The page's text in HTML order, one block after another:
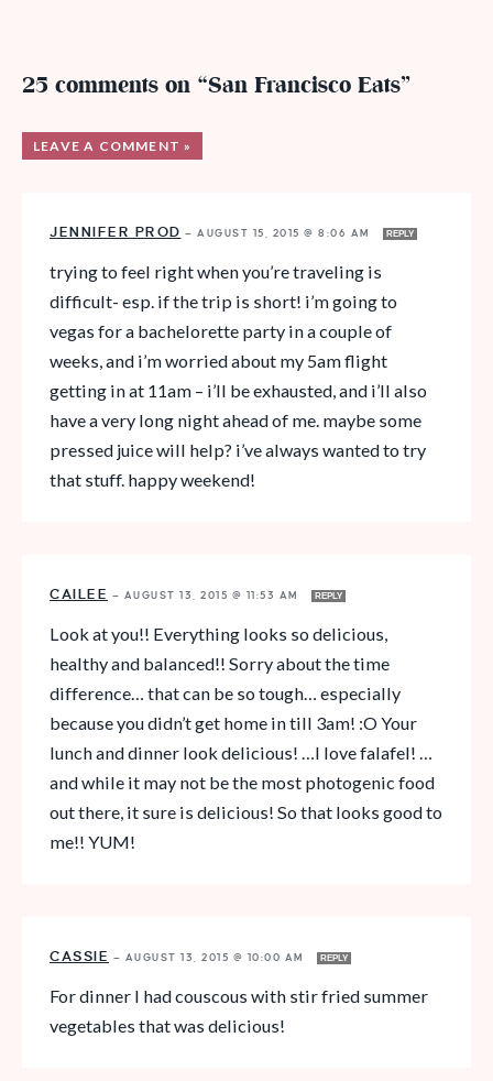
25 comments on “San Francisco Eats”
LEAVE A COMMENT »
JENNIFER PROD — AUGUST 15, 2015 @ 8:06 AM REPLY
trying to feel right when you’re traveling is
difficult- esp. if the trip is short! i’m going to
vegas for a bachelorette party in a couple of
weeks, and i’m worried about my 5am flight
getting in at 11am – i’ll be exhausted, and i’ll also
have a very long night ahead of me. maybe some
pressed juice will help? i’ve always wanted to try
that stuff. happy weekend!
CAILEE — AUGUST 13, 2015 @ 11:53 AM REPLY
Look at you!! Everything looks so delicious,
healthy and balanced!! Sorry about the time
difference… that can be so tough… especially
because you didn’t get home in till 3am! :O Your
lunch and dinner look delicious! …I love falafel! …
and while it may not be the most photogenic food
out there, it sure is delicious! So that looks good to
me!! YUM!
CASSIE — AUGUST 13, 2015 @ 10:00 AM REPLY
For dinner I had couscous with stir fried summer
vegetables that was delicious!